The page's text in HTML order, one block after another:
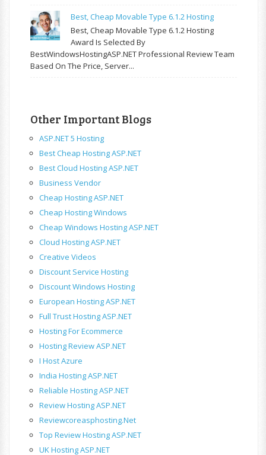
Best, Cheap Movable Type 6.1.2 Hosting
Best, Cheap Movable Type 6.1.2 Hosting
Award Is Selected By
BestWindowsHostingASP.NET Professional Review Team
Based On The Price, Server...
Other Important Blogs
ASP.NET 5 Hosting
Best Cheap Hosting ASP.NET
Best Cloud Hosting ASP.NET
Business Vendor
Cheap Hosting ASP.NET
Cheap Hosting Windows
Cheap Windows Hosting ASP.NET
Cloud Hosting ASP.NET
Creative Videos
Discount Service Hosting
Discount Windows Hosting
European Hosting ASP.NET
Full Trust Hosting ASP.NET
Hosting For Ecommerce
Hosting Review ASP.NET
I Host Azure
India Hosting ASP.NET
Reliable Hosting ASP.NET
Review Hosting ASP.NET
Reviewcoreasphosting.net
Top Review Hosting ASP.NET
UK Hosting ASP.NET